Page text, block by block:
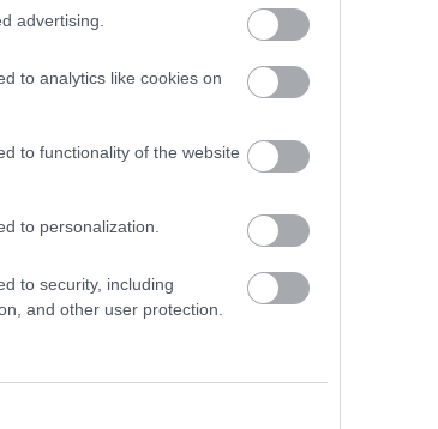
advertising.
to analytics like cookies on
to functionality of the website
to personalization.
to security, including
and other user protection.